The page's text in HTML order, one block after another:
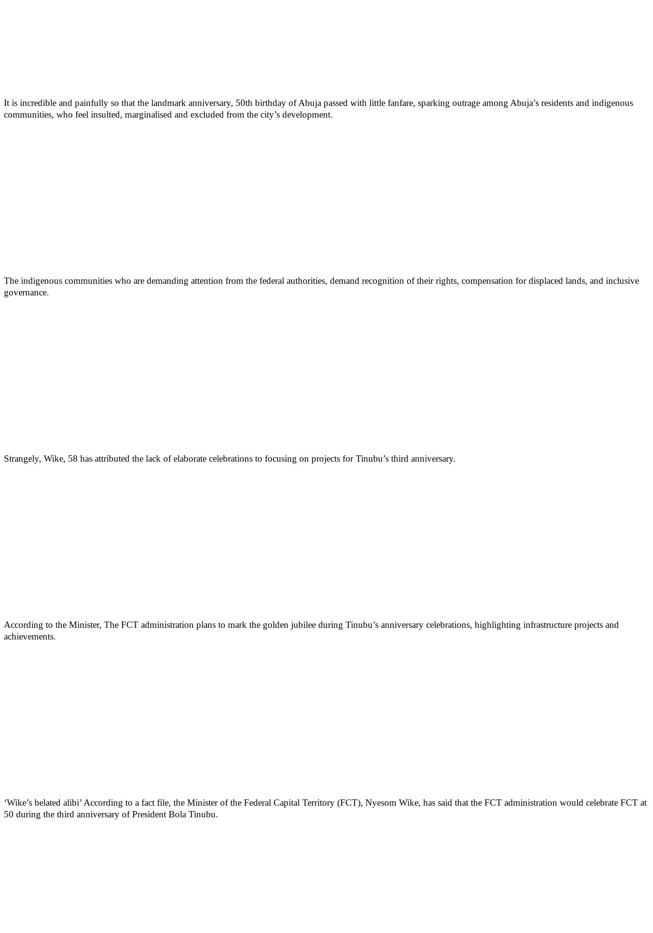
It is incredible and painfully so that the landmark anniversary, 50th birthday of Abuja passed with little fanfare, sparking outrage among Abuja’s residents and indigenous
communities, who feel insulted, marginalised and excluded from the city’s development.
The indigenous communities who are demanding attention from the federal authorities, demand recognition of their rights, compensation for displaced lands, and inclusive
governance.
Strangely, Wike, 58 has attributed the lack of elaborate celebrations to focusing on projects for Tinubu’s third anniversary.
According to the Minister, The FCT administration plans to mark the golden jubilee during Tinubu’s anniversary celebrations, highlighting infrastructure projects and
achievements.
‘Wike’s belated alibi’ According to a fact file, the Minister of the Federal Capital Territory (FCT), Nyesom Wike, has said that the FCT administration would celebrate FCT at
50 during the third anniversary of President Bola Tinubu.